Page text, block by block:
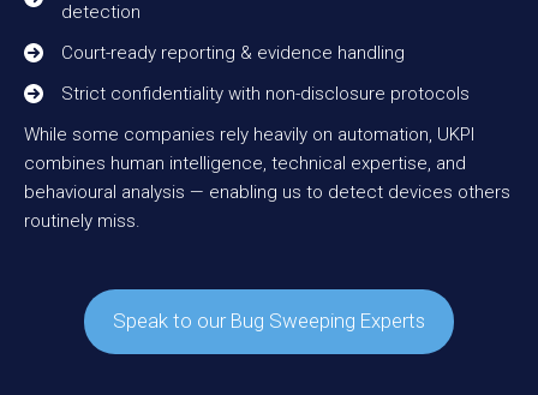
detection
Court-ready reporting & evidence handling
Strict confidentiality with non-disclosure protocols
While some companies rely heavily on automation, UKPI
combines human intelligence, technical expertise, and
behavioural analysis — enabling us to detect devices others
routinely miss.
Speak to our Bug Sweeping Experts